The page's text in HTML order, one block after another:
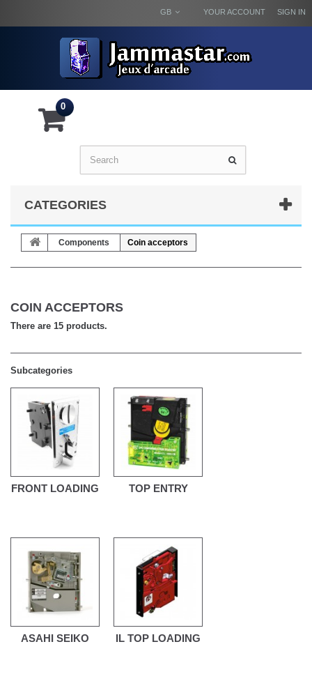
SIGN IN
YOUR ACCOUNT
GB
0
CATEGORIES
Components Coin acceptors
COIN ACCEPTORS
There are 15 products.
Subcategories
FRONT LOADING TOP ENTRY
ASAHI SEIKO IL TOP LOADING